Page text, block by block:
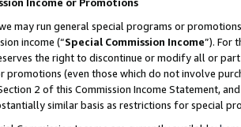
may run general special programs or
income (“Special Commission Income”). For
the right to discontinue or modify all or
promotions (even those which do not involve
2 of this Commission Income Statement,
similar basis as restrictions for special